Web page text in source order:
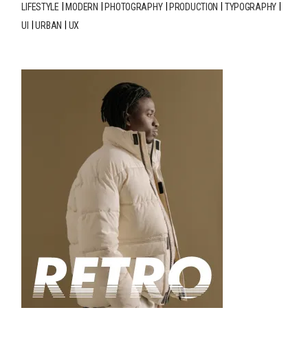
LIFESTYLE
MODERN PHOTOGRAPHY PRODUCTION
TYPOGRAPHY
UI
URBAN UX